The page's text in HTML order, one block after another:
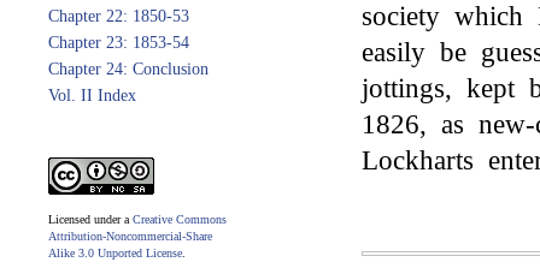
Chapter 22: 1850-53
Chapter 23: 1853-54
Chapter 24: Conclusion
Vol. II Index
Licensed under a Creative Commons
Attribution-Noncommercial-Share
Alike 3.0 Unported License
society which
easily be
jottings, kept
1826, as
Lockharts